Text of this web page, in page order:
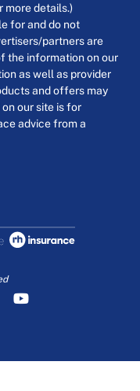
more details.)
for and do not
partners are
the information on our
as well as provider
and offers may
our site is for
advice from a